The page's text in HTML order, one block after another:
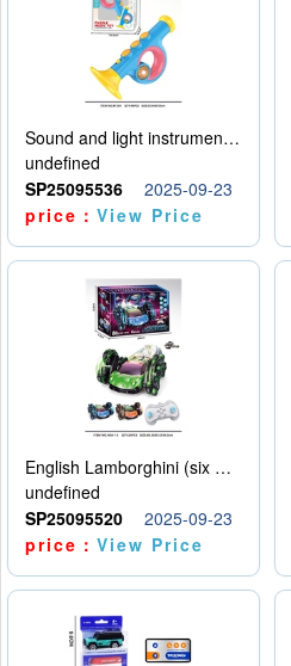
Sound and light instruments - trumpet
undefined
SP25095536
2025-09-23
price：View Price
English Lamborghini (six wheel) single control
undefined
SP25095520
2025-09-23
price：View Price